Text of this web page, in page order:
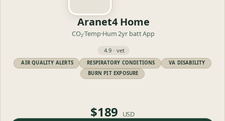
Aranet4 Home
CO₂·Temp·Hum2yr battApp
4.9 · vet
AIR QUALITY ALERTS RESPIRATORY CONDITIONS
VA DISABILITY
BURN PIT EXPOSURE
$189 USD